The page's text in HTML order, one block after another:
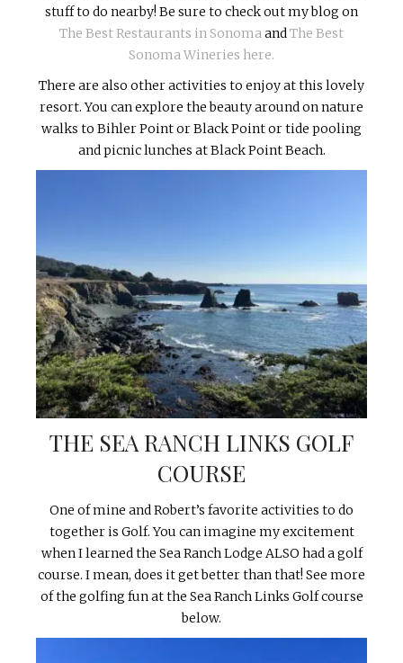
stuff to do nearby! Be sure to check out my blog on
The Best Restaurants in SonomaandThe Best
Sonoma Wineries here.
There are also other activities to enjoy at this lovely
resort. You can explore the beauty around on nature
walks to Bihler Point or Black Point or tide pooling
and picnic lunches at Black Point Beach.
THE SEA RANCH LINKS GOLF
COURSE
One of mine and Robert’s favorite activities to do
together is Golf. You can imagine my excitement
when I learned the Sea Ranch Lodge ALSO had a golf
course. I mean, does it get better than that! See more
of the golfing fun at the Sea Ranch Links Golf course
below.